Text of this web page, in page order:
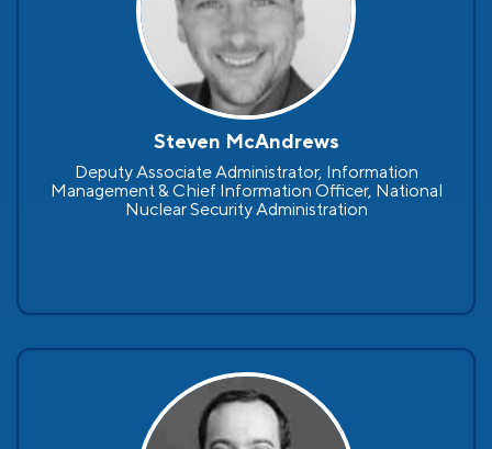
Steven McAndrews
Deputy Associate Administrator, Information
Management & Chief Information Officer, National
Nuclear Security Administration